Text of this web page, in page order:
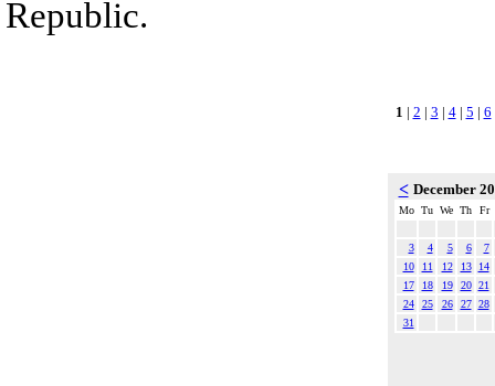
Republic.
1 | 2 | 3 | 4| 5 | 6
< December
Mo Tu We Th Fr
3 4 5 6
7
10
11 12 13
14
17
18 19 20 21
24
25 26 27 28
31